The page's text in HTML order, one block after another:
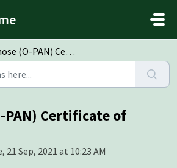
(O-PAN) Certificate of Analysis
PAN) Certificate of
21 Sep, 2021 at 10:23 AM